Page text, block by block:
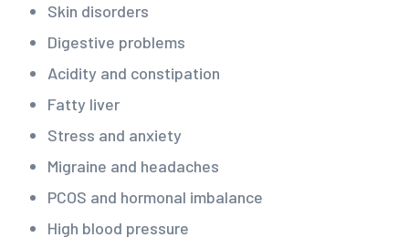
Skin disorders
Digestive problems
Acidity and constipation
Fatty liver
Stress and anxiety
Migraine and headaches
PCOS and hormonal imbalance
High blood pressure